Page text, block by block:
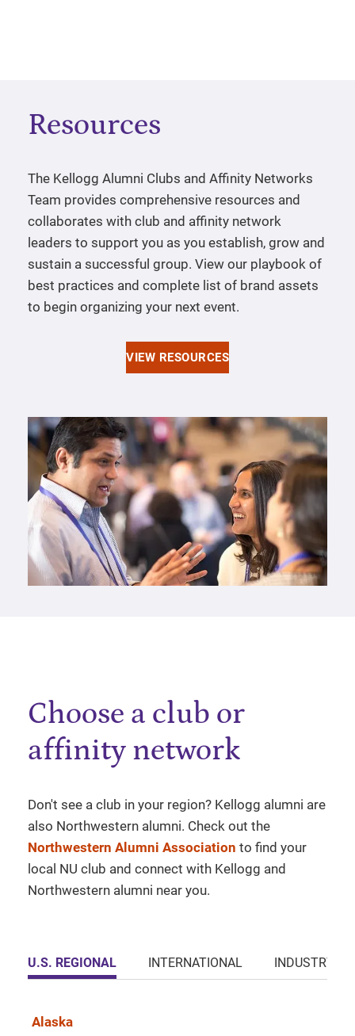
Resources
The Kellogg Alumni Clubs and Affinity Networks
Team provides comprehensive resources and
collaborates with club and affinity network
leaders to support you as you establish, grow and
sustain a successful group. View our playbook of
best practices and complete list of brand assets
to begin organizing your next event.
VIEW RESOURCES
Choose a club or
affinity network
Don't see a club in your region? Kellogg alumni are
also Northwestern alumni. Check out the
Northwestern Alumni Association to find your
local NU club and connect with Kellogg and
Northwestern alumni near you.
U.S. REGIONAL INTERNATIONAL INDUSTRY
Alaska